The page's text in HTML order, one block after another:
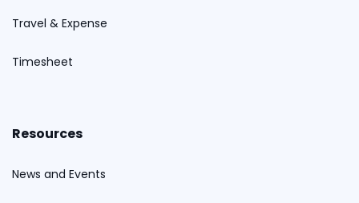
Travel & Expense
Timesheet
Resources
News and Events